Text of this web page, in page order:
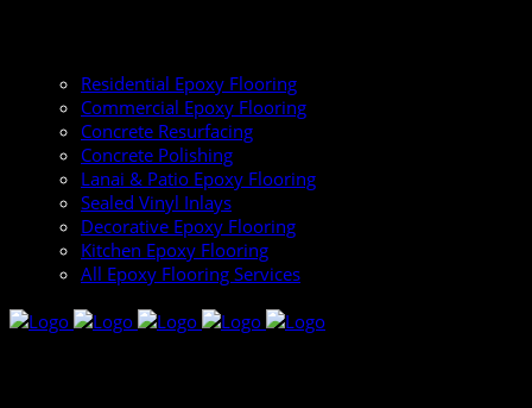
Residential Epoxy Flooring
Commercial Epoxy Flooring
Concrete Resurfacing
Concrete Polishing
Lanai & Patio Epoxy Flooring
Sealed Vinyl Inlays
Decorative Epoxy Flooring
Kitchen Epoxy Flooring
All Epoxy Flooring Services